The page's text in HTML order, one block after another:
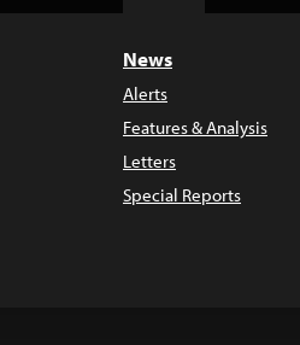
News
Alerts
Features & Analysis
Letters
Special Reports